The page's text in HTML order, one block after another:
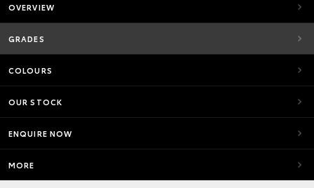
OVERVIEW
GRADES
COLOURS
OUR STOCK
ENQUIRE NOW
MORE